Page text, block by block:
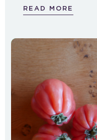
READ MORE